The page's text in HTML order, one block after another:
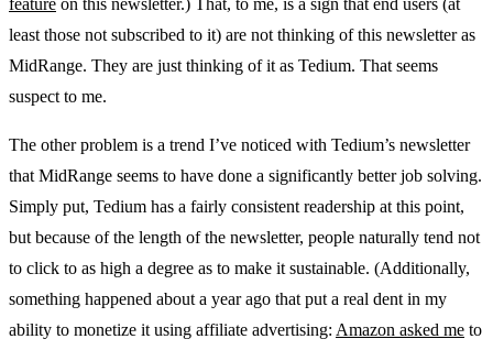
feature on this newsletter.) That, to me, is a sign that end users (at
least those not subscribed to it) are not thinking of this newsletter as
MidRange. They are just thinking of it as Tedium. That seems
suspect to me.
The other problem is a trend I’ve noticed with Tedium’s newsletter
that MidRange seems to have done a significantly better job solving.
Simply put, Tedium has a fairly consistent readership at this point,
but because of the length of the newsletter, people naturally tend not
to click to as high a degree as to make it sustainable. (Additionally,
something happened about a year ago that put a real dent in my
ability to monetize it using affiliate advertising: Amazon asked me to